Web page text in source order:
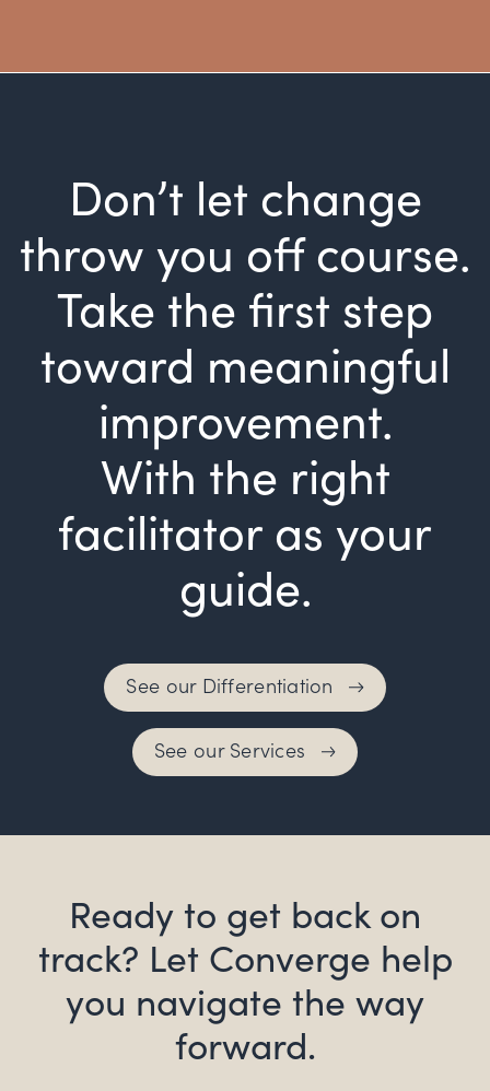
Don’t let change
throw you off course.
Take the first step
toward meaningful
improvement.
With the right
facilitator as your
guide.
See our Differentiation
See our Services
Ready to get back on
track? Let Converge help
you navigate the way
forward.